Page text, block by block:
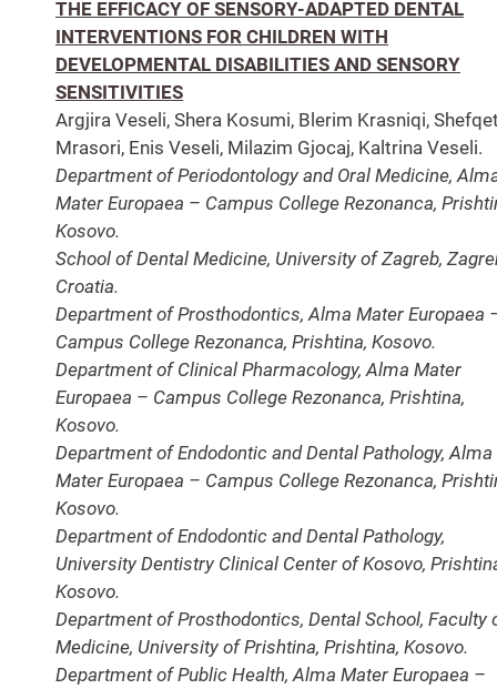
THE EFFICACY OF SENSORY-ADAPTED DENTAL
INTERVENTIONS FOR CHILDREN WITH
DEVELOPMENTAL DISABILITIES AND SENSORY
SENSITIVITIES
Argjira Veseli, Shera Kosumi, Blerim Krasniqi,
Mrasori, Enis Veseli, Milazim Gjocaj, Kaltrina Veseli.
Department of Periodontology and Oral Medicine,
Mater Europaea – Campus College Rezonanca,
Kosovo.
School of Dental Medicine, University of Zagreb,
Croatia.
Department of Prosthodontics, Alma Mater Europaea
Campus College Rezonanca, Prishtina, Kosovo.
Department of Clinical Pharmacology, Alma Mater
Europaea – Campus College Rezonanca, Prishtina,
Kosovo.
Department of Endodontic and Dental Pathology, Alma
Mater Europaea – Campus College Rezonanca,
Kosovo.
Department of Endodontic and Dental Pathology,
University Dentistry Clinical Center of Kosovo,
Kosovo.
Department of Prosthodontics, Dental School, Faculty
Medicine, University of Prishtina, Prishtina, Kosovo.
Department of Public Health, Alma Mater Europaea –